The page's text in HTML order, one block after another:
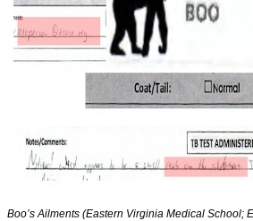
Boo’s Ailments (Eastern Virginia Medical School;